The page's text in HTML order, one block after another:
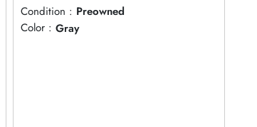
Condition : Preowned
Color : Gray